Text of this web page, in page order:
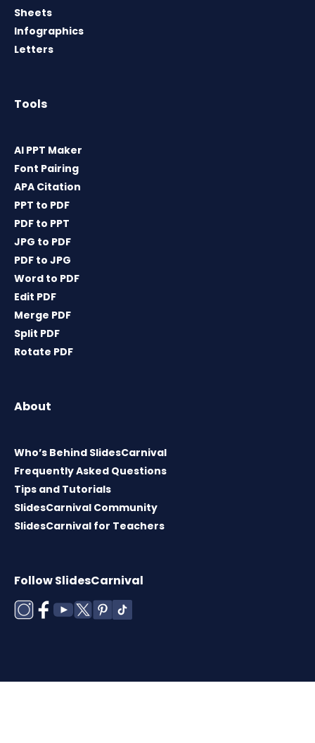
Sheets
Infographics
Letters
Tools
AI PPT Maker
Font Pairing
APA Citation
PPT to PDF
PDF to PPT
JPG to PDF
PDF to JPG
Word to PDF
Edit PDF
Merge PDF
Split PDF
Rotate PDF
About
Who’s Behind SlidesCarnival
Frequently Asked Questions
Tips and Tutorials
SlidesCarnival Community
SlidesCarnival for Teachers
Follow SlidesCarnival